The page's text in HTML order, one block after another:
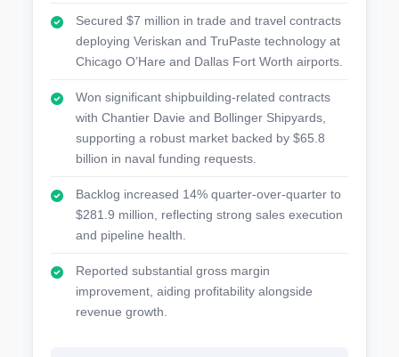
Secured $7 million in trade and travel contracts
deploying Veriskan and TruPaste technology at
Chicago O’Hare and Dallas Fort Worth airports.
Won significant shipbuilding-related contracts
with Chantier Davie and Bollinger Shipyards,
supporting a robust market backed by $65.8
billion in naval funding requests.
Backlog increased 14% quarter-over-quarter to
$281.9 million, reflecting strong sales execution
and pipeline health.
Reported substantial gross margin
improvement, aiding profitability alongside
revenue growth.